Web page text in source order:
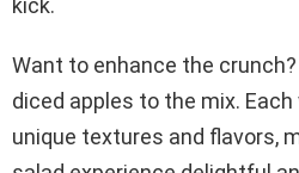
Want to enhance the
diced apples to the mix.
unique textures and flavors,